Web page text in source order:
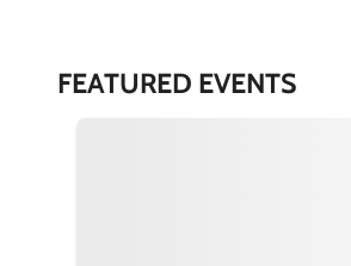
FEATURED EVENTS